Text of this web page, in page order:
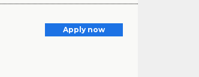
Apply now